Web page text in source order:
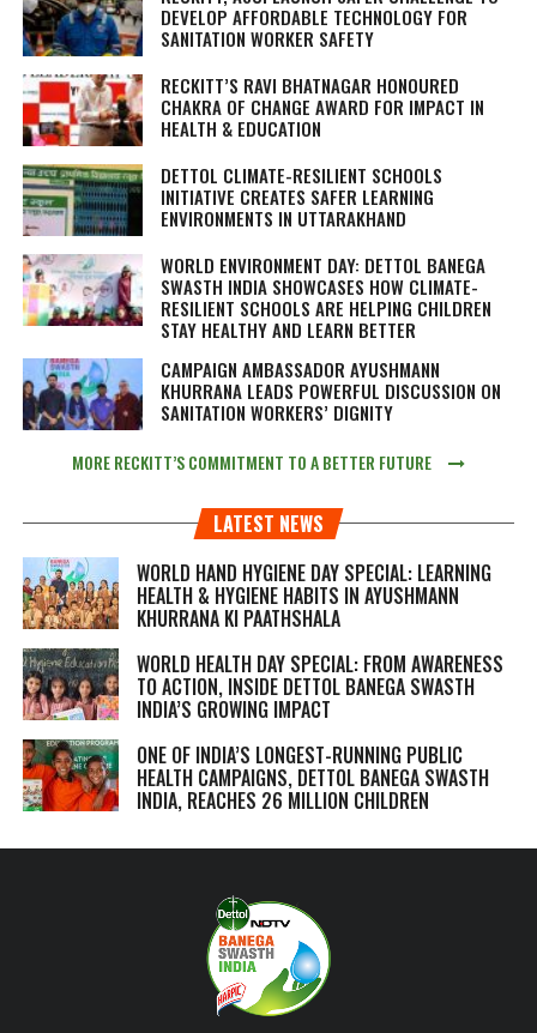
DEVELOP AFFORDABLE TECHNOLOGY FOR
SANITATION WORKER SAFETY
RECKITT’S RAVI BHATNAGAR HONOURED
CHAKRA OF CHANGE AWARD FOR IMPACT IN
HEALTH & EDUCATION
DETTOL CLIMATE-RESILIENT SCHOOLS
INITIATIVE CREATES SAFER LEARNING
ENVIRONMENTS IN UTTARAKHAND
WORLD ENVIRONMENT DAY: DETTOL BANEGA
SWASTH INDIA SHOWCASES HOW CLIMATE-
RESILIENT SCHOOLS ARE HELPING CHILDREN
STAY HEALTHY AND LEARN BETTER
CAMPAIGN AMBASSADOR AYUSHMANN
KHURRANA LEADS POWERFUL DISCUSSION ON
SANITATION WORKERS’ DIGNITY
MORE RECKITT’S COMMITMENT TO A BETTER FUTURE
LATEST NEWS
WORLD HAND HYGIENE DAY SPECIAL: LEARNING
HEALTH & HYGIENE HABITS IN AYUSHMANN
KHURRANA KI PAATHSHALA
WORLD HEALTH DAY SPECIAL: FROM AWARENESS
TO ACTION, INSIDE DETTOL BANEGA SWASTH
INDIA’S GROWING IMPACT
ONE OF INDIA’S LONGEST-RUNNING PUBLIC
HEALTH CAMPAIGNS, DETTOL BANEGA SWASTH
INDIA, REACHES 26 MILLION CHILDREN